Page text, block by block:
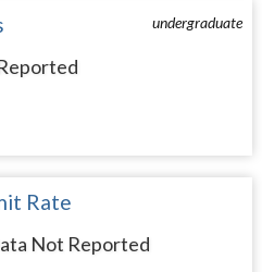
undergraduate
Rate
Not Reported